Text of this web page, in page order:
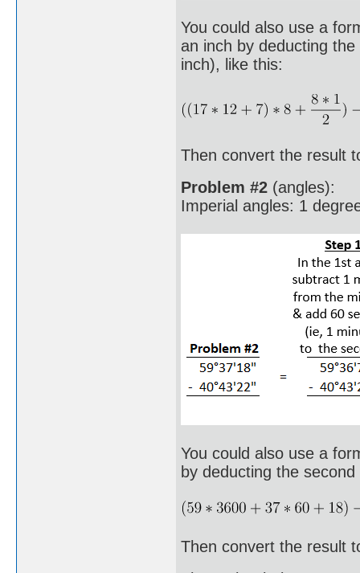
You could also use a
an inch by deducting
inch), like this:
Then convert the result
Problem #2 (angles):
Imperial angles: 1
You could also use a
by deducting the
Then convert the result